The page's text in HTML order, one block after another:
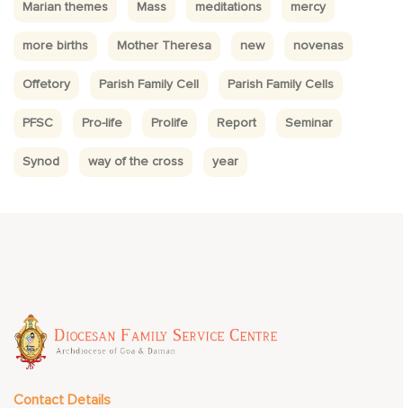
Marian themes Mass meditations mercy
more births Mother Theresa new novenas
Offetory Parish Family Cell Parish Family Cells
PFSC Pro-life Prolife Report Seminar
Synod way of the cross year
Contact Details